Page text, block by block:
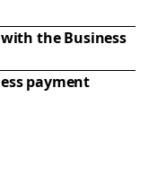
the Business
payment